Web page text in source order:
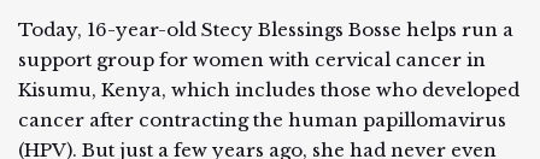
Today, 16-year-old Stecy Blessings Bosse helps run a
support group for women with cervical cancer in
Kisumu, Kenya, which includes those who developed
cancer after contracting the human papillomavirus
(HPV). But just a few years ago, she had never even